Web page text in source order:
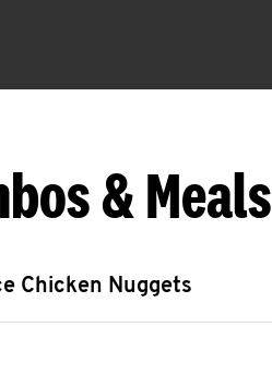
& Meals
Chicken Nuggets